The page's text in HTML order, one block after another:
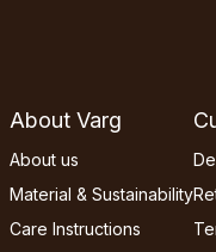
About Varg
About us
Material & Sustainability
Care Instructions